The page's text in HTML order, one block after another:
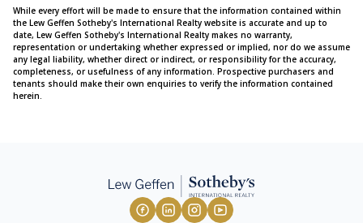
While every effort will be made to ensure that the information contained within
the Lew Geffen Sotheby's International Realty website is accurate and up to
date, Lew Geffen Sotheby's International Realty makes no warranty,
representation or undertaking whether expressed or implied, nor do we assume
any legal liability, whether direct or indirect, or responsibility for the accuracy,
completeness, or usefulness of any information. Prospective purchasers and
tenants should make their own enquiries to verify the information contained
herein.